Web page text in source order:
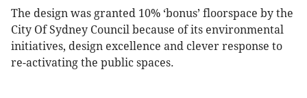
The design was granted 10% ‘bonus’ floorspace by the
City Of Sydney Council because of its environmental
initiatives, design excellence and clever response to
re-activating the public spaces.